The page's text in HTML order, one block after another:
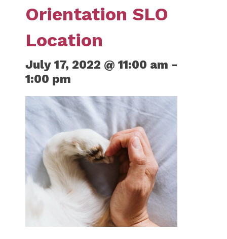
Orientation SLO
Location
July 17, 2022 @ 11:00 am -
1:00 pm